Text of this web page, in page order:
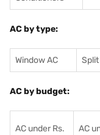
AC by type:
Window AC Split
AC by budget:
AC under Rs.
AC